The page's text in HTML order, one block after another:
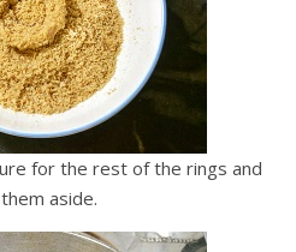
for the rest of the rings and
aside.